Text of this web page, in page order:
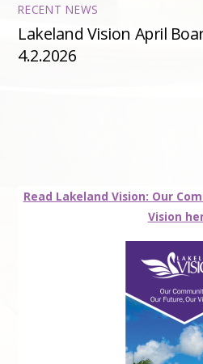
RECENT NEWS
Lakeland Vision April
4.2.2026
Read Lakeland Vision: Our
Vision